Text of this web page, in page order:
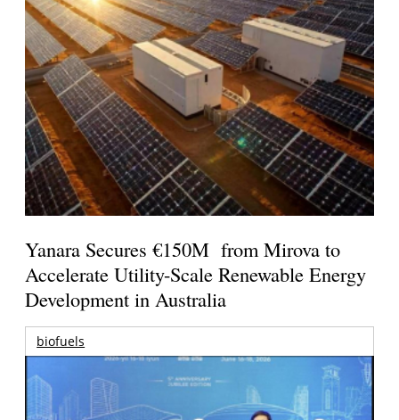
Yanara Secures €150M from Mirova to
Accelerate Utility-Scale Renewable Energy
Development in Australia
biofuels